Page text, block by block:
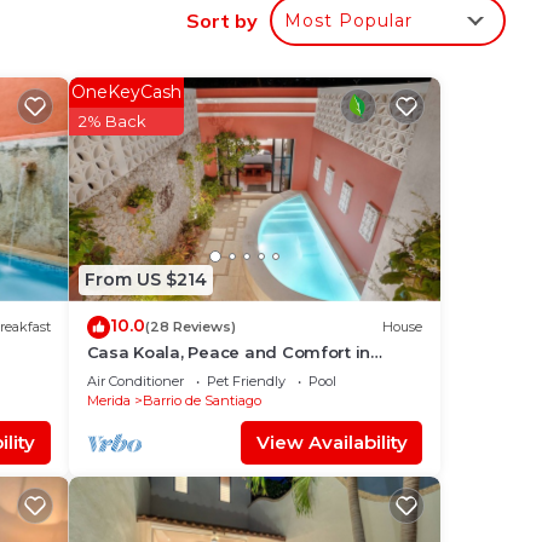
Sort by Most Popular
From US $214
OneKeyCash
2% Back
10.0(28 Reviews) House
Casa Koala, Peace and Comfort in
Santiago
Air Conditioner Pet Friendly
Pool
Merida
Barrio de Santiago
View Availability